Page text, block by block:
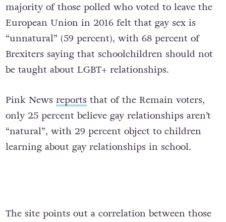
majority of those polled who voted to leave the
European Union in 2016 felt that gay sex is
“unnatural” (59 percent), with 68 percent of
Brexiters saying that schoolchildren should not
be taught about LGBT+ relationships.
Pink News reportsthat of the Remain voters,
only 25 percent believe gay relationships aren’t
“natural”, with 29 percent object to children
learning about gay relationships in school.
The site points out a correlation between those